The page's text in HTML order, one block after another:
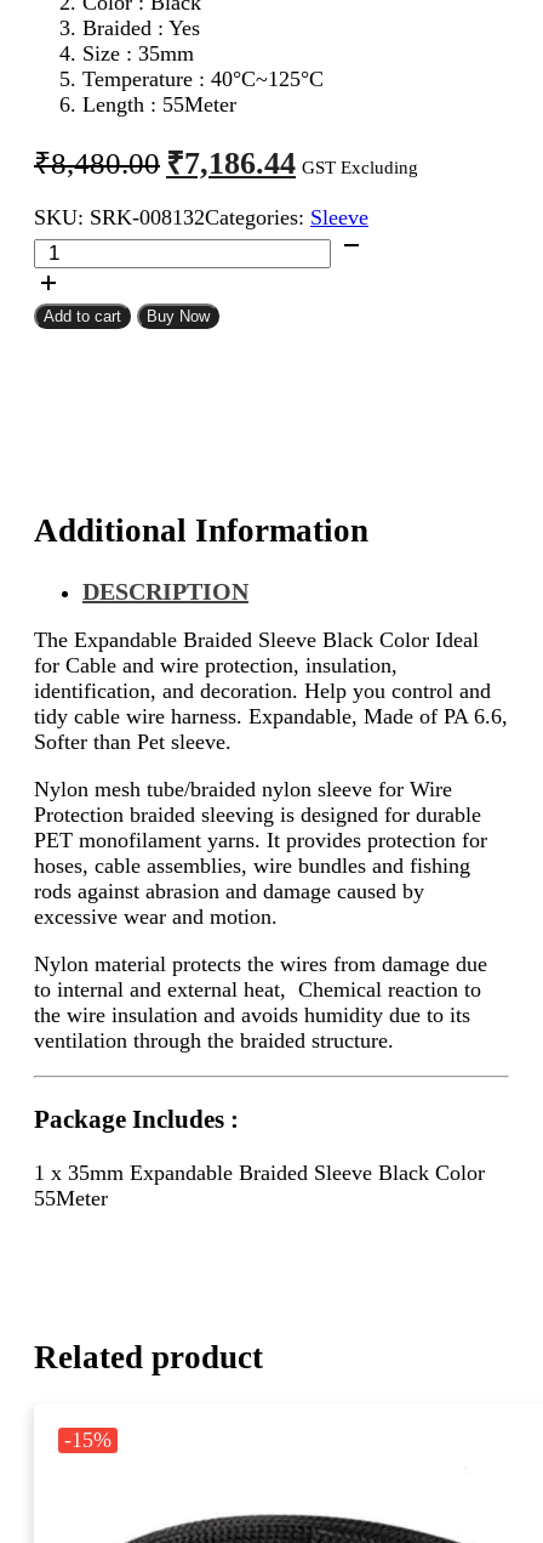
Braided : Yes
Size : 35mm
Temperature : 40°C~125°C
Length : 55Meter
₹8,480.00 Original
price
was:
₹8,480.00.
₹7,186.44 Current
price
is:
₹7,186.44.
GST Excluding
SKU: SRK-008132Categories: Sleeve
35mm
Expandable
Braided
Sleeve
Add to cart Buy Now
Additional Information
DESCRIPTION
The Expandable Braided Sleeve Black Color Ideal
for Cable and wire protection, insulation,
identification, and decoration. Help you control and
tidy cable wire harness. Expandable, Made of PA 6.6,
Softer than Pet sleeve.
Nylon mesh tube/braided nylon sleeve for Wire
Protection braided sleeving is designed for durable
PET monofilament yarns. It provides protection for
hoses, cable assemblies, wire bundles and fishing
rods against abrasion and damage caused by
excessive wear and motion.
Nylon material protects the wires from damage due
to internal and external heat, Chemical reaction to
the wire insulation and avoids humidity due to its
ventilation through the braided structure.
Package Includes :
1 x 35mm Expandable Braided Sleeve Black Color
55Meter
Related product
-15%